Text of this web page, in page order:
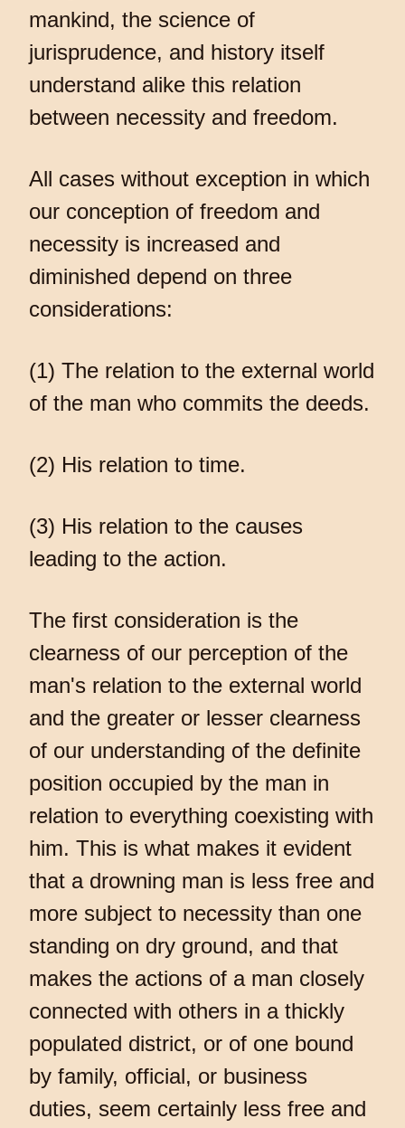
mankind, the science of
jurisprudence, and history itself
understand alike this relation
between necessity and freedom.
All cases without exception in which
our conception of freedom and
necessity is increased and
diminished depend on three
considerations:
(1) The relation to the external world
of the man who commits the deeds.
(2) His relation to time.
(3) His relation to the causes
leading to the action.
The first consideration is the
clearness of our perception of the
man's relation to the external world
and the greater or lesser clearness
of our understanding of the definite
position occupied by the man in
relation to everything coexisting with
him. This is what makes it evident
that a drowning man is less free and
more subject to necessity than one
standing on dry ground, and that
makes the actions of a man closely
connected with others in a thickly
populated district, or of one bound
by family, official, or business
duties, seem certainly less free and